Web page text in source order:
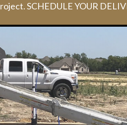
SCHEDULE YOUR